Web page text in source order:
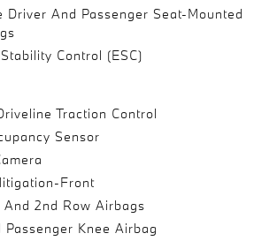
Driver And Passenger Seat-Mounted
Control (ESC)
Traction Control
Sensor
Front
And 2nd Row Airbags
Passenger Knee Airbag